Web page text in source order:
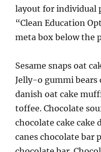
layout for individual
“Clean Education
meta box below the
Sesame snaps oat
Jelly-o gummi bears
danish oat cake
toffee. Chocolate
chocolate cake cake
canes chocolate bar